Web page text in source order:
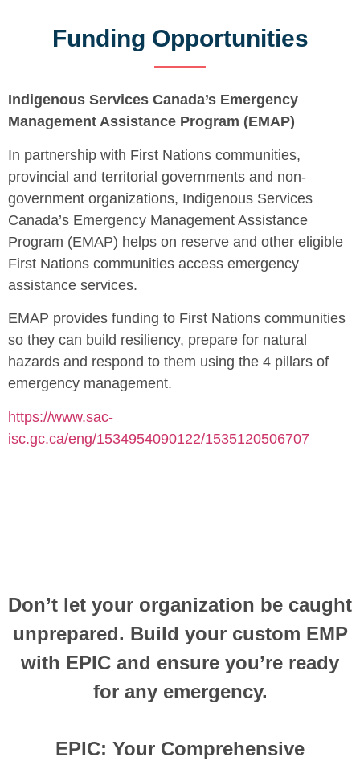
Funding Opportunities
Indigenous Services Canada’s Emergency
Management Assistance Program (EMAP)
In partnership with First Nations communities,
provincial and territorial governments and non-
government organizations, Indigenous Services
Canada’s Emergency Management Assistance
Program (EMAP) helps on reserve and other eligible
First Nations communities access emergency
assistance services.
EMAP provides funding to First Nations communities
so they can build resiliency, prepare for natural
hazards and respond to them using the 4 pillars of
emergency management.
https://www.sac-
isc.gc.ca/eng/1534954090122/1535120506707
Don’t let your organization be caught
unprepared. Build your custom EMP
with EPIC and ensure you’re ready
for any emergency.
EPIC: Your Comprehensive